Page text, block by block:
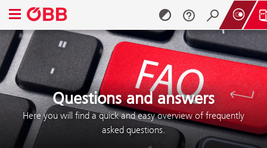
Skip to content (Alt + 0)
Skip to menu (Alt + 1)
Open navigation menu
Questions and answers
Here you will find a quick and easy overview of frequently
asked questions.